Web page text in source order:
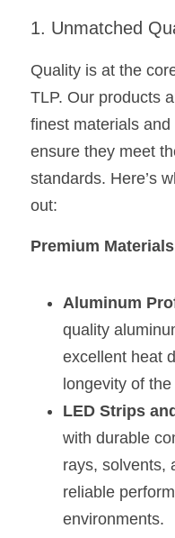
RGBW
Black 360
High light
Circular
Silicone
Furniture
Furniture Top 5
Sell Furniture
Furniture How
Furniture
Furniture Client
Furniture
Furniture
Furniture
Kitchen Cabinet
1. Unmatched
Quality is at the
TLP. Our products
finest materials
ensure they meet
standards. Here’s
out:
Premium
Aluminum
quality
excellent heat
longevity of
LED Strips
with durable
rays, solvents,
reliable
environments.